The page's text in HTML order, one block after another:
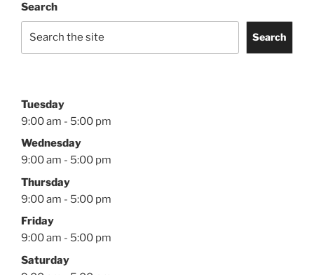
Search
Search
Tuesday
9:00 am - 5:00 pm
Wednesday
9:00 am - 5:00 pm
Thursday
9:00 am - 5:00 pm
Friday
9:00 am - 5:00 pm
Saturday